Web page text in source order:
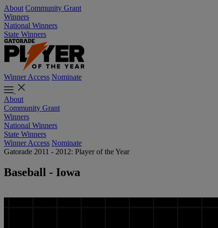
About Community Grant
Winners
National Winners
State Winners
Winner Access Nominate
About
Community Grant
Winners
National Winners
State Winners
Winner Access Nominate
Gatorade 2011 - 2012: Player of the Year
Baseball - Iowa